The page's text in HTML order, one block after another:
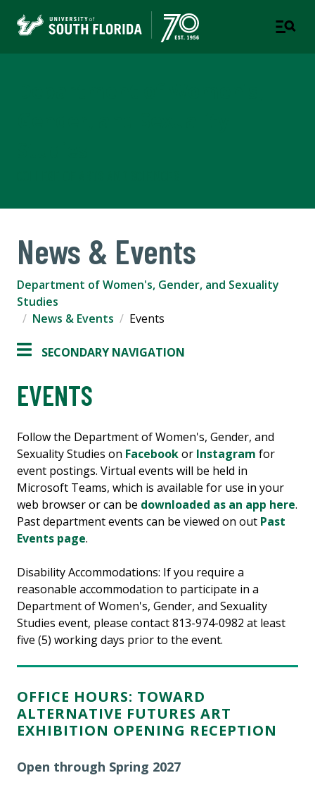
News & Events
Department of Women's, Gender, and Sexuality
Studies
News & Events
Events
SECONDARY NAVIGATION
EVENTS
Follow the Department of Women's, Gender, and
Sexuality Studies on Facebookor Instagram for
event postings. Virtual events will be held in
Microsoft Teams, which is available for use in your
web browser or can be downloaded as an app here.
Past department events can be viewed on out Past
Events page.
Disability Accommodations: If you require a
reasonable accommodation to participate in a
Department of Women's, Gender, and Sexuality
Studies event, please contact 813-974-0982 at least
five (5) working days prior to the event.
OFFICE HOURS: TOWARD
ALTERNATIVE FUTURES ART
EXHIBITION OPENING RECEPTION
Open through Spring 2027